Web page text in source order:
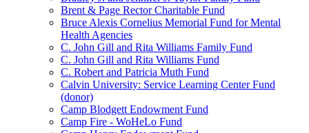
Brent & Page Rector Charitable Fund
Bruce Alexis Cornelius Memorial Fund for Mental
Health Agencies
C. John Gill and Rita Williams Family Fund
C. John Gill and Rita Williams Fund
C. Robert and Patricia Muth Fund
Calvin University: Service Learning Center Fund
(donor)
Camp Blodgett Endowment Fund
Camp Fire - WoHeLo Fund